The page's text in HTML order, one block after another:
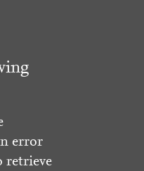
error
retrieve